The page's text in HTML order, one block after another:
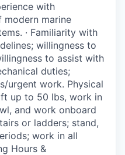
with
modern marine
· Familiarity with
willingness to
to assist with
duties;
urgent work. Physical
up to 50 lbs, work in
and work onboard
or ladders; stand,
work in all
Hours &